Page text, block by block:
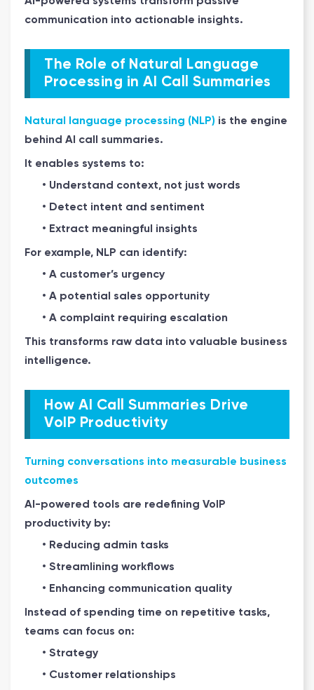
communication into actionable insights.
The Role of Natural Language
Processing in AI Call Summaries
Natural language processing (NLP) is the engine
behind AI call summaries.
It enables systems to:
• Understand context, not just words
• Detect intent and sentiment
• Extract meaningful insights
For example, NLP can identify:
• A customer’s urgency
• A potential sales opportunity
• A complaint requiring escalation
This transforms raw data into valuable business
intelligence.
How AI Call Summaries Drive
VoIP Productivity
Turning conversations into measurable business
outcomes
AI-powered tools are redefining VoIP
productivity by:
• Reducing admin tasks
• Streamlining workflows
• Enhancing communication quality
Instead of spending time on repetitive tasks,
teams can focus on:
• Strategy
• Customer relationships